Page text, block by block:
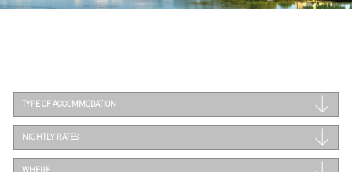
TYPE OF ACCOMMODATION
NIGHTLY RATES
WHERE